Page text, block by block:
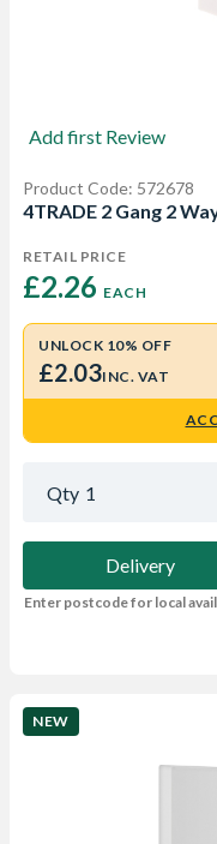
Add first Review
Product Code: 572678
4TRADE 2 Gang 2
RETAIL PRICE
£2.26 EACH
UNLOCK 10% OFF
£2.03INC. VAT
Qty 1
Delivery
Enter postcode for local
NEW